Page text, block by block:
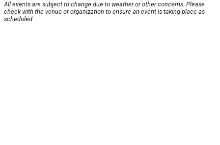
All events are subject to change due to weather or other concerns. Please
check with the venue or organization to ensure an event is taking place as
scheduled.